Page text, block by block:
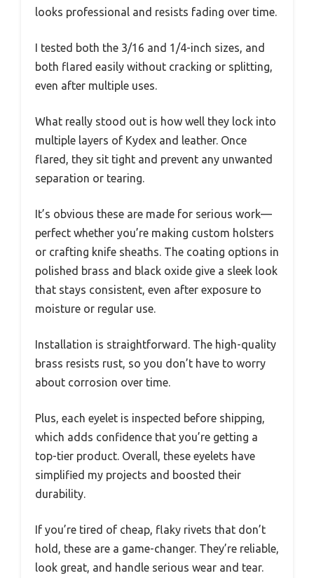
looks professional and resists fading over time.
I tested both the 3/16 and 1/4-inch sizes, and
both flared easily without cracking or splitting,
even after multiple uses.
What really stood out is how well they lock into
multiple layers of Kydex and leather. Once
flared, they sit tight and prevent any unwanted
separation or tearing.
It’s obvious these are made for serious work—
perfect whether you’re making custom holsters
or crafting knife sheaths. The coating options in
polished brass and black oxide give a sleek look
that stays consistent, even after exposure to
moisture or regular use.
Installation is straightforward. The high-quality
brass resists rust, so you don’t have to worry
about corrosion over time.
Plus, each eyelet is inspected before shipping,
which adds confidence that you’re getting a
top-tier product. Overall, these eyelets have
simplified my projects and boosted their
durability.
If you’re tired of cheap, flaky rivets that don’t
hold, these are a game-changer. They’re reliable,
look great, and handle serious wear and tear.